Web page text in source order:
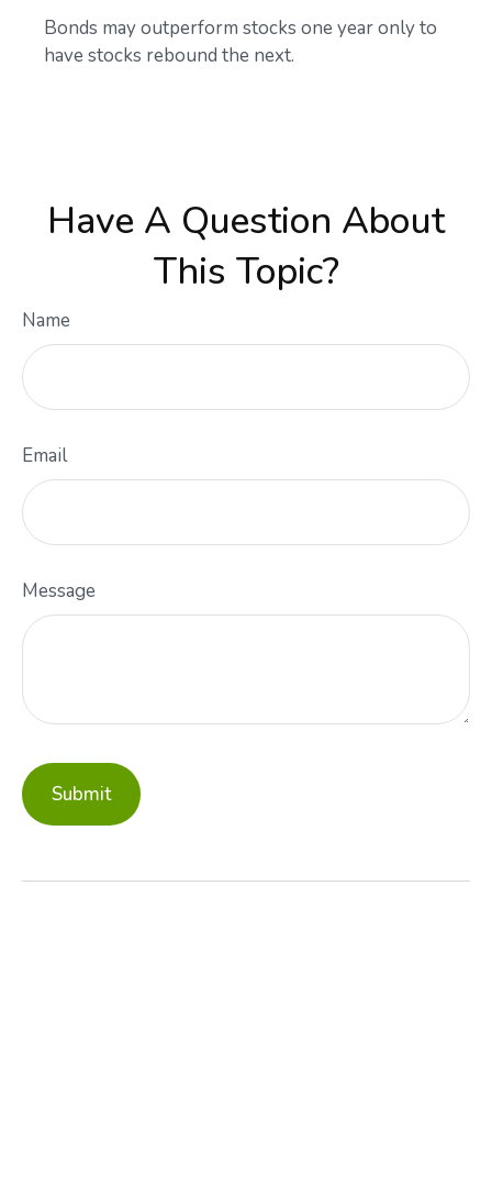
Bonds may outperform stocks one year only to
have stocks rebound the next.
Have A Question About
This Topic?
Name
Email
Message